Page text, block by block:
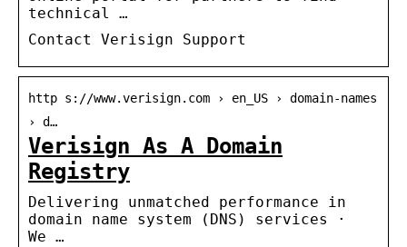
technical …
Contact Verisign Support
http s://www.verisign.com › en_US › domain-names
› d…
Verisign As A Domain
Registry
Delivering unmatched performance in
domain name system (DNS) services ·
We …